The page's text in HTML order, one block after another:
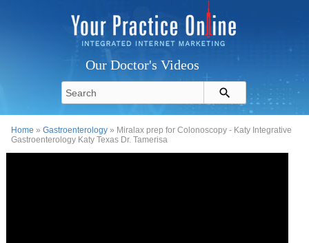
Our Doctor's Videos
Home »Gastroenterology » Miralax prep for Colonoscopy - Katy Integrative
Gastroenterology Katy Texas Dr. Tamerisa